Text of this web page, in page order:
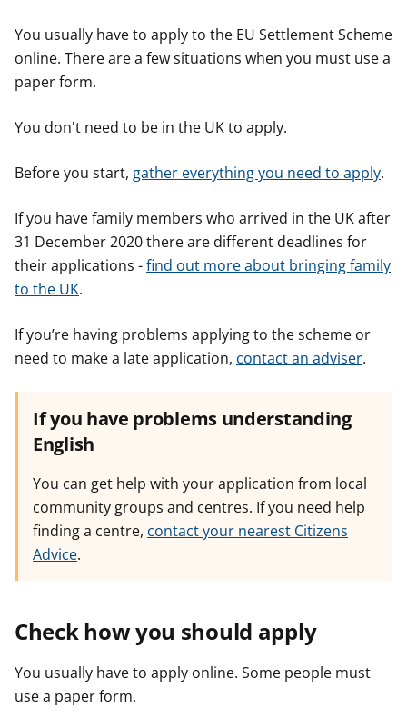
You usually have to apply to the EU Settlement Scheme
online. There are a few situations when you must use a
paper form.
You don't need to be in the UK to apply.
Before you start, gather everything you need to apply.
If you have family members who arrived in the UK after
31 December 2020 there are different deadlines for
their applications -find out more about bringing family
to the UK.
If you’re having problems applying to the scheme or
need to make a late application, contact an adviser.
If you have problems understanding
English
You can get help with your application from local
community groups and centres. If you need help
finding a centre, contact your nearest Citizens
Advice.
Check how you should apply
You usually have to apply online. Some people must
use a paper form.